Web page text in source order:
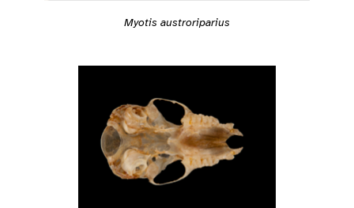
Myotis austroriparius